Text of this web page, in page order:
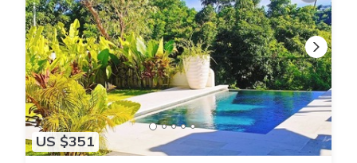
US $351